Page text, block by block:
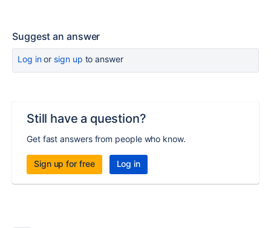
Suggest an answer
Log inor sign up to answer
Still have a question?
Get fast answers from people who know.
Sign up for free Log in